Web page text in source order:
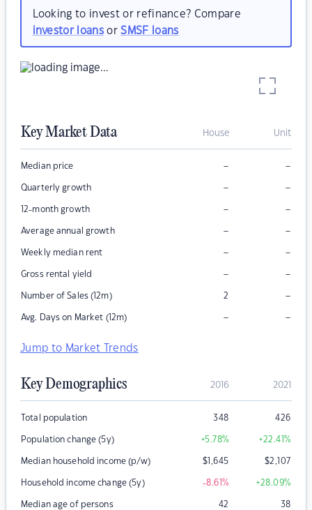
Looking to invest or refinance? Compare
investor loansorSMSF loans
Key Market Data House Unit
Median price – –
Quarterly growth – –
12-month growth – –
Average annual growth – –
Weekly median rent – –
Gross rental yield – –
Number of Sales (12m) 2 –
Avg. Days on Market (12m) – –
Jump to Market Trends
Key Demographics 2016 2021
Total population 348 426
Population change (5y) +5.78% +22.41%
Median household income (p/w) $1,645 $2,107
Household income change (5y) -8.61% +28.09%
Median age of persons 42 38